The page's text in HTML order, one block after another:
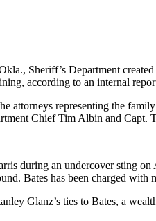
Sheriff’s Department
according to an internal
attorneys representing the
Chief Tim Albin and Capt.
during an undercover sting
Bates has been charged with
Glanz’s ties to Bates, a